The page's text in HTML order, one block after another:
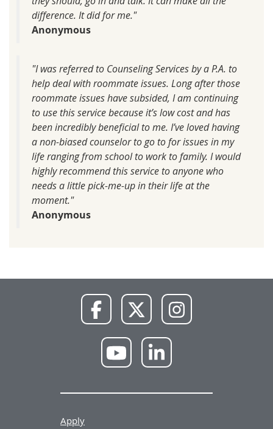
difference. It did for me."
Anonymous
"I was referred to Counseling Services by a P.A. to
help deal with roommate issues. Long after those
roommate issues have subsided, I am continuing
to use this service because it’s low cost and has
been incredibly beneficial to me. I’ve loved having
a non-biased counselor to go to for issues in my
life ranging from school to work to family. I would
highly recommend this service to anyone who
needs a little pick-me-up in their life at the
moment."
Anonymous
Facebook X
Instagram
YouTube LinkedIn
Apply